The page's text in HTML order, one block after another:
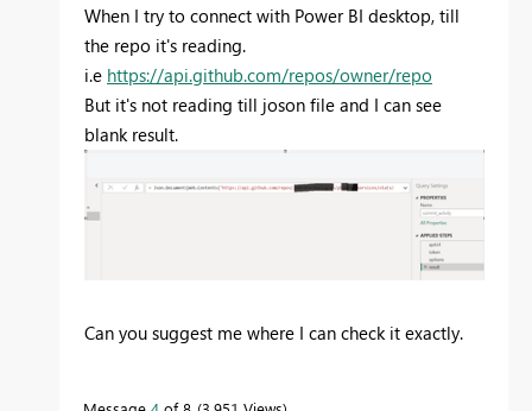
When I try to connect with Power BI desktop, till
the repo it's reading.
i.e https://api.github.com/repos/owner/repo
But it's not reading till joson file and I can see
blank result.
Can you suggest me where I can check it exactly.